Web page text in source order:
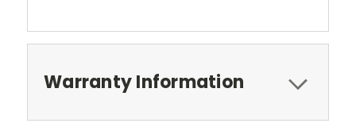
Warranty Information